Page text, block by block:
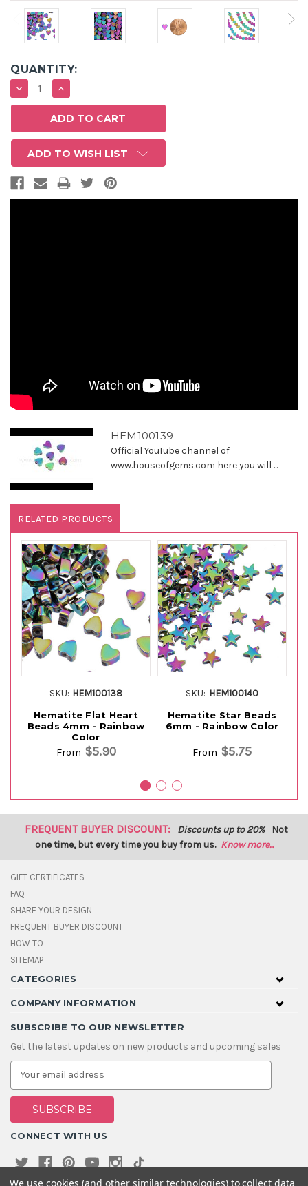
QUANTITY:
DECREASE
QUANTITY:
INCREASE
QUANTITY:
ADD TO WISH LIST
HEM100139
Official YouTube channel of
www.houseofgems.com here you will ...
RELATED PRODUCTS
SKU: HEM100138
Hematite Flat Heart
Beads 4mm - Rainbow
Color
From $5.90
SKU: HEM100140
Hematite Star Beads
6mm - Rainbow Color
From $5.75
FREQUENT BUYER DISCOUNT: Discounts up to 20% Not
one time, but every time you buy from us. Know more...
GIFT CERTIFICATES
FAQ
SHARE YOUR DESIGN
FREQUENT BUYER DISCOUNT
HOW TO
SITEMAP
CATEGORIES
COMPANY INFORMATION
SUBSCRIBE TO OUR NEWSLETTER
Get the latest updates on new products and upcoming sales
E
a
i
A
d
s
CONNECT WITH US
We use cookies (and other similar technologies) to collect data